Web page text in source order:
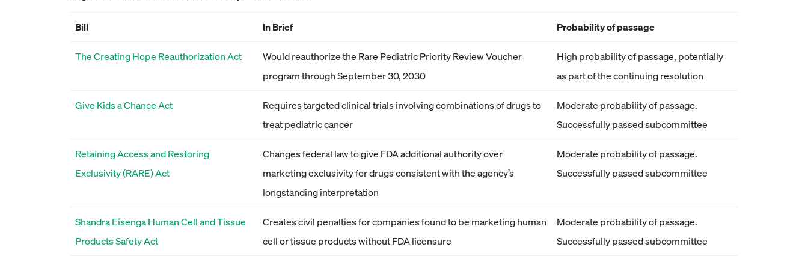
Bill In Brief Probability of passage
The Creating Hope Reauthorization Act
Would reauthorize the Rare Pediatric Priority Review Voucher
program through September 30, 2030
High probability of passage, potentially
as part of the continuing resolution
Give Kids a Chance Act
Requires targeted clinical trials involving combinations of drugs to
treat pediatric cancer
Moderate probability of passage.
Successfully passed subcommittee
Retaining Access and Restoring
Exclusivity (RARE) Act
Changes federal law to give FDA additional authority over
marketing exclusivity for drugs consistent with the agency’s
longstanding interpretation
Moderate probability of passage.
Successfully passed subcommittee
Shandra Eisenga Human Cell and Tissue
Products Safety Act
Creates civil penalties for companies found to be marketing human
cell or tissue products without FDA licensure
Moderate probability of passage.
Successfully passed subcommittee